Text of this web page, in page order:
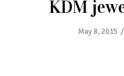
KDM
May 8, 2015 /